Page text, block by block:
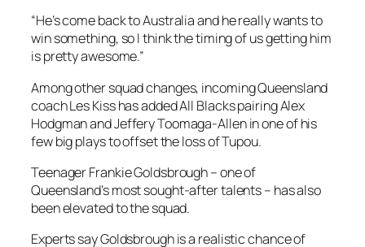
“He’s come back to Australia and he really wants to
win something, so I think the timing of us getting him
is pretty awesome.”
Among other squad changes, incoming Queensland
coach Les Kiss has added All Blacks pairing Alex
Hodgman and Jeffery Toomaga-Allen in one of his
few big plays to offset the loss of Tupou.
Teenager Frankie Goldsbrough – one of
Queensland’s most sought-after talents – has also
been elevated to the squad.
Experts say Goldsbrough is a realistic chance of